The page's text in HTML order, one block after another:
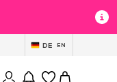
DE EN